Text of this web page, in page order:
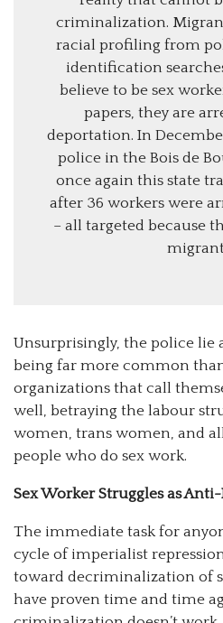
criminalization.
racial profiling from
identification
believe to be sex
papers, they are
deportation. In
police in the Bois de
once again this state
after 36 workers were
– all targeted because
Unsurprisingly, the police lie
being far more common
organizations that call
well, betraying the labour
women, trans women, and
people who do sex work.
Sex Worker Struggles as
The immediate task for
cycle of imperialist
toward decriminalization of
have proven time and time